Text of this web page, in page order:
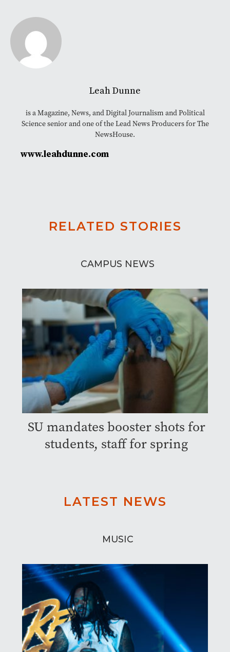
Leah Dunne
is a Magazine, News, and Digital Journalism and Political
Science senior and one of the Lead News Producers for The
NewsHouse.
www.leahdunne.com
RELATED STORIES
CAMPUS NEWS
SU mandates booster shots for
students, staff for spring
LATEST NEWS
MUSIC